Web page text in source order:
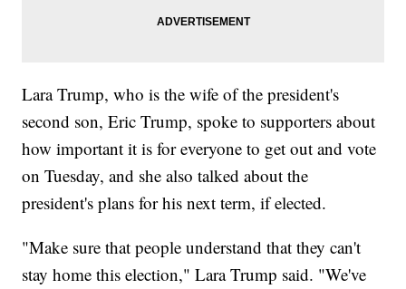
Lara Trump, who is the wife of the president's
second son, Eric Trump, spoke to supporters about
how important it is for everyone to get out and vote
on Tuesday, and she also talked about the
president's plans for his next term, if elected.
"Make sure that people understand that they can't
stay home this election," Lara Trump said. "We've